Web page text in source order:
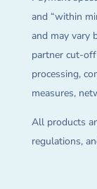
and “within
and may vary
partner cut-
processing,
measures,
All products
regulations,